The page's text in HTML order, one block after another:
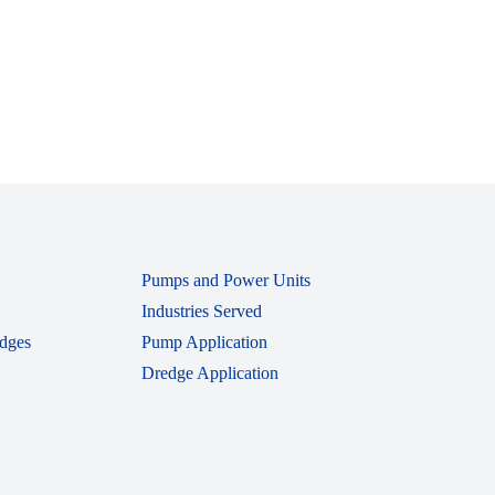
Pumps and Power Units
Industries Served
Pump Application
Dredge Application